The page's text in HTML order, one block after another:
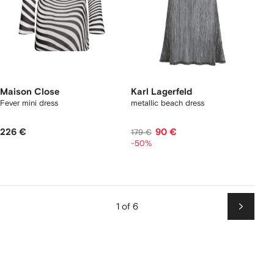
Maison Close
Fever mini dress
226 €
Karl Lagerfeld
metallic beach dress
179 € 90 €
-50%
1 of 6
Next